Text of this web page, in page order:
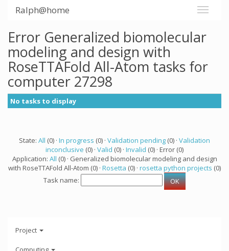
Ralph@home
Error Generalized biomolecular
modeling and design with
RoseTTAFold All-Atom tasks for
computer 27298
No tasks to display
State: All (0) · In progress (0) · Validation pending (0) · Validation
inconclusive (0) · Valid (0) · Invalid (0) · Error (0)
Application: All (0) · Generalized biomolecular modeling and design
with RoseTTAFold All-Atom (0) · Rosetta (0) · rosetta python projects (0)
Task name:
Project